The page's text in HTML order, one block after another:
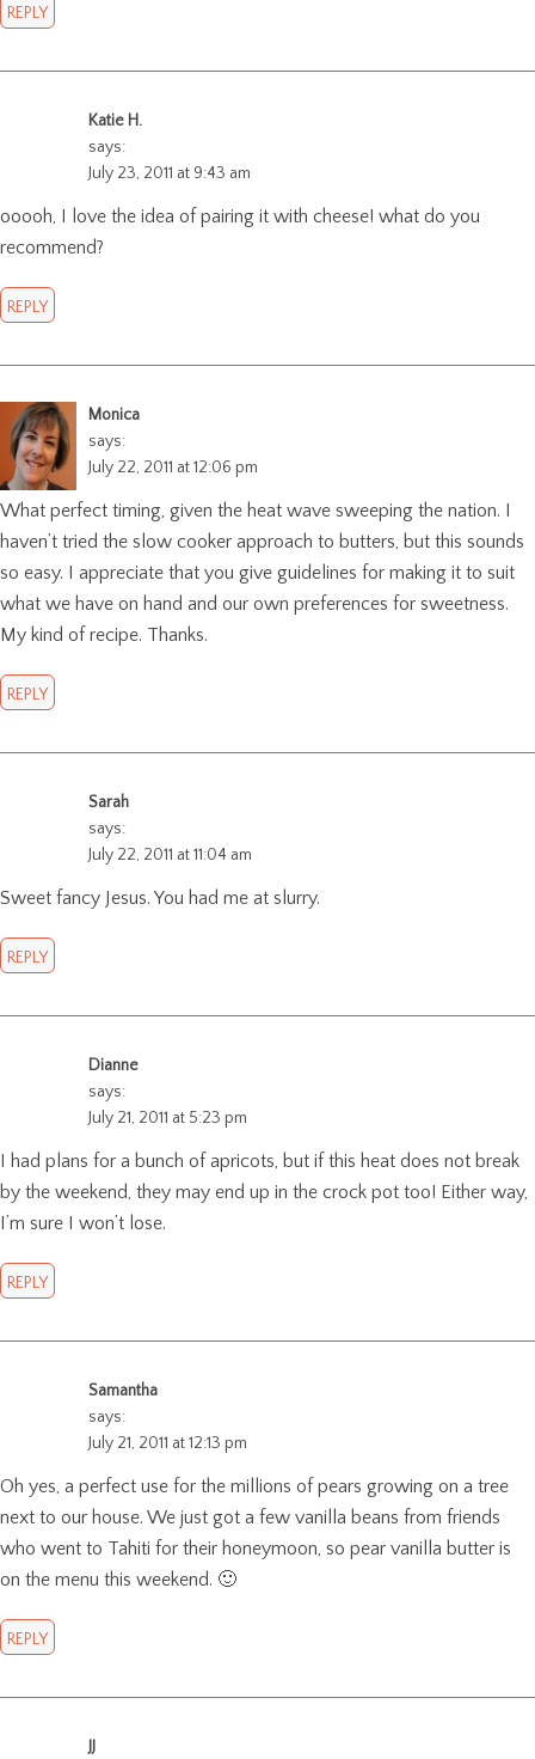
REPLY
Katie H.
says:
July 23, 2011 at 9:43 am
ooooh, I love the idea of pairing it with cheese! what do you
recommend?
REPLY
Monica
says:
July 22, 2011 at 12:06 pm
What perfect timing, given the heat wave sweeping the nation. I
haven’t tried the slow cooker approach to butters, but this sounds
so easy. I appreciate that you give guidelines for making it to suit
what we have on hand and our own preferences for sweetness.
My kind of recipe. Thanks.
REPLY
Sarah
says:
July 22, 2011 at 11:04 am
Sweet fancy Jesus. You had me at slurry.
REPLY
Dianne
says:
July 21, 2011 at 5:23 pm
I had plans for a bunch of apricots, but if this heat does not break
by the weekend, they may end up in the crock pot too! Either way,
I’m sure I won’t lose.
REPLY
Samantha
says:
July 21, 2011 at 12:13 pm
Oh yes, a perfect use for the millions of pears growing on a tree
next to our house. We just got a few vanilla beans from friends
who went to Tahiti for their honeymoon, so pear vanilla butter is
on the menu this weekend. 🙂
REPLY
JJ